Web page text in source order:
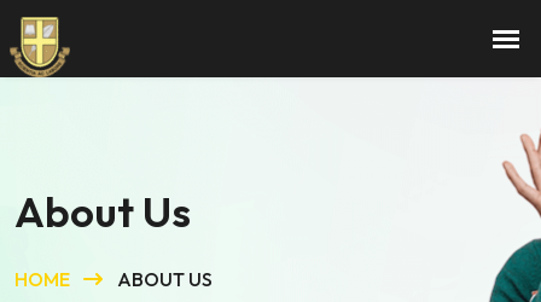
About Us
HOME ABOUT US